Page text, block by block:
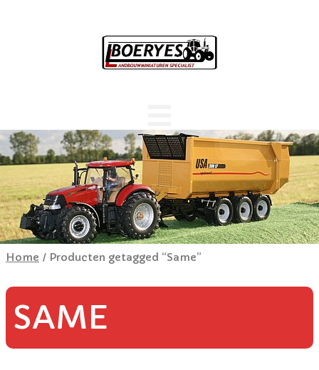
Home / Producten getagged “Same”
SAME